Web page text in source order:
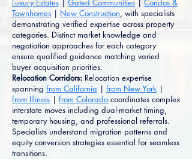
Luxury Estates | Gated Communities | Condos &
Townhomes | New Construction, with specialists
demonstrating verified expertise across property
categories. Distinct market knowledge and
negotiation approaches for each category
ensure qualified guidance matching varied
buyer acquisition priorities.
Relocation Corridors: Relocation expertise
spanning from California | from New York |
from Illinois | from Colorado coordinates complex
interstate moves including dual-market timing,
temporary housing, and professional referrals.
Specialists understand migration patterns and
equity conversion strategies essential for seamless
transitions.